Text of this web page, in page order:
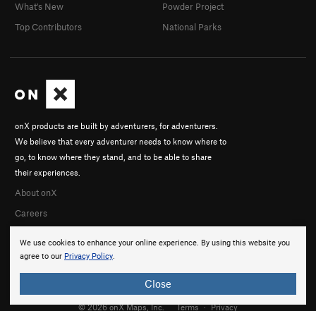
We use cookies to enhance your online experience. By using this website you
agree to our Privacy Policy.
Close
onX products are built by adventurers, for adventurers.
We believe that every adventurer needs to know where to
go, to know where they stand, and to be able to share
their experiences.
About onX
Careers
What's New
Top Contributors
Powder Project
National Parks
© 2026 onX Maps, Inc. Terms · Privacy